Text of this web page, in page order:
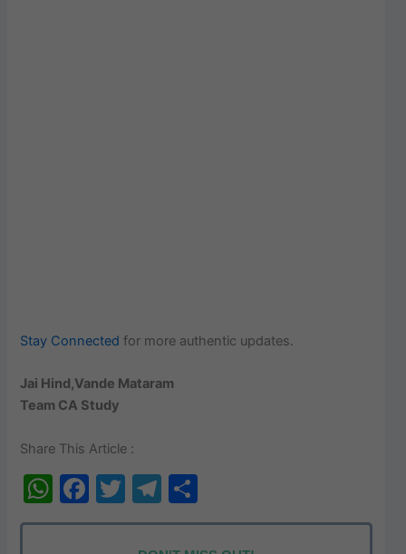
Stay Connected for more authentic updates.
Jai Hind,Vande Mataram
Team CA Study
Share This Article :
W
h
F
a
T
w
itt
T
el
e
h
ar